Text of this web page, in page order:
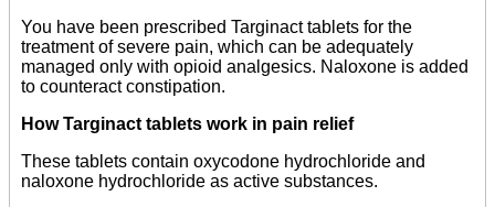
You have been prescribed Targinact tablets for the
treatment of severe pain, which can be adequately
managed only with opioid analgesics. Naloxone is added
to counteract constipation.
How Targinact tablets work in pain relief
These tablets contain oxycodone hydrochloride and
naloxone hydrochloride as active substances.